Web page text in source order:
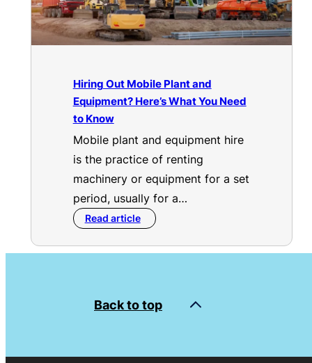
Hiring Out Mobile Plant and
Equipment? Here’s What You Need
to Know
Mobile plant and equipment hire
is the practice of renting
machinery or equipment for a set
period, usually for a…
Read article
Back to top